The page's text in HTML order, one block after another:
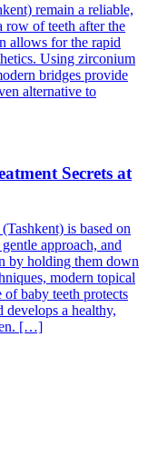
remain a reliable,
row of teeth after the
allows for the rapid
Using zirconium
bridges provide
alternative to
Secrets at
is based on
approach, and
by holding them down
modern topical
of baby teeth protects
develops a healthy,
[…]